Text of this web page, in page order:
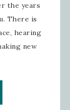
the years
There is
hearing
new